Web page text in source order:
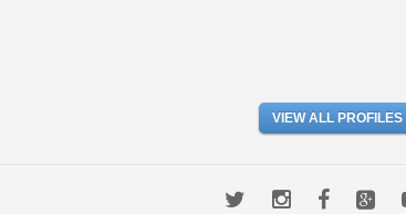
VIEW ALL PROFILES
TwitterInstagram